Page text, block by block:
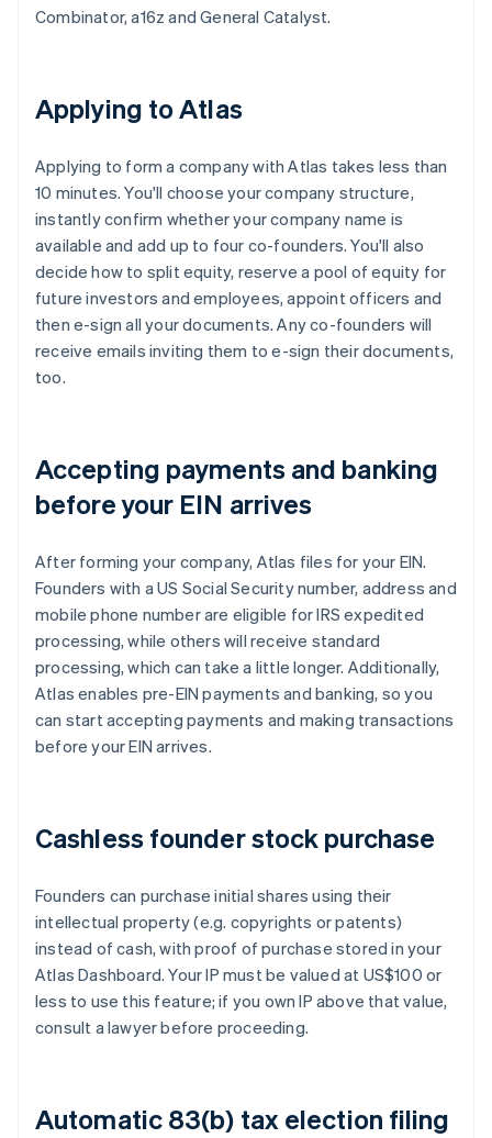
Combinator, a16z and General Catalyst.
Applying to Atlas
Applying to form a company with Atlas takes less than
10 minutes. You'll choose your company structure,
instantly confirm whether your company name is
available and add up to four co-founders. You'll also
decide how to split equity, reserve a pool of equity for
future investors and employees, appoint officers and
then e-sign all your documents. Any co-founders will
receive emails inviting them to e-sign their documents,
too.
Accepting payments and banking
before your EIN arrives
After forming your company, Atlas files for your EIN.
Founders with a US Social Security number, address and
mobile phone number are eligible for IRS expedited
processing, while others will receive standard
processing, which can take a little longer. Additionally,
Atlas enables pre-EIN payments and banking, so you
can start accepting payments and making transactions
before your EIN arrives.
Cashless founder stock purchase
Founders can purchase initial shares using their
intellectual property (e.g. copyrights or patents)
instead of cash, with proof of purchase stored in your
Atlas Dashboard. Your IP must be valued at US$100 or
less to use this feature; if you own IP above that value,
consult a lawyer before proceeding.
Automatic 83(b) tax election filing